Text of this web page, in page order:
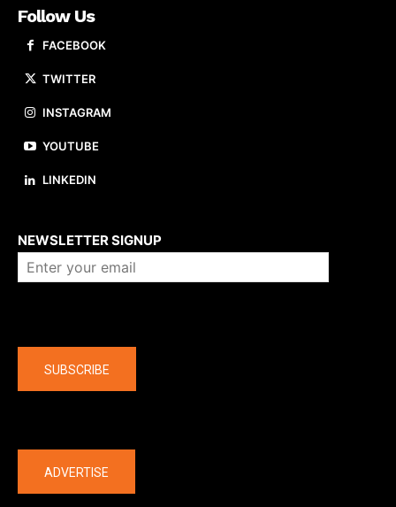
Follow Us
FACEBOOK
TWITTER
INSTAGRAM
YOUTUBE
LINKEDIN
NEWSLETTER SIGNUP
SUBSCRIBE
ADVERTISE